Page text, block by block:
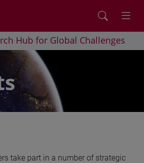
Hub for Global Challenges
take part in a number of strategic